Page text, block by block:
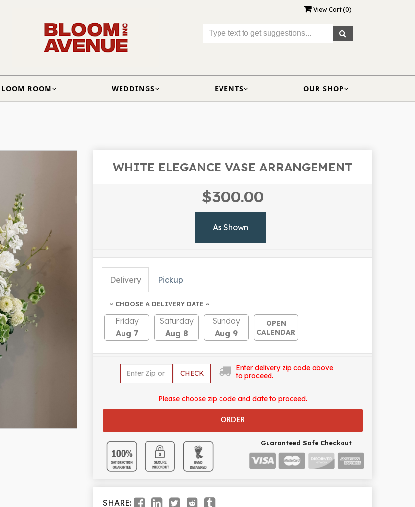
View Cart (0)
ROOM WEDDINGS EVENTS OUR SHOP
WHITE ELEGANCE VASE ARRANGEMENT
$300.00
As Shown
Delivery Pickup
~ CHOOSE A DELIVERY DATE ~
Friday
Aug 7
Saturday
Aug 8
Sunday
Aug 9
OPEN
CALENDAR
CHECK
Enter delivery zip code above
to proceed.
Please choose zip code and date to proceed.
ORDER
Guaranteed Safe Checkout
SHARE: